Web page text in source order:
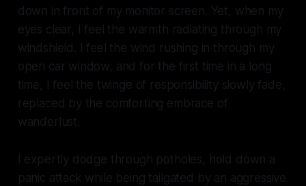
down in front of my monitor screen. Yet, when my
eyes clear, I feel the warmth radiating through my
windshield. I feel the wind rushing in through my
open car window, and for the first time in a long
time, I feel the twinge of responsibility slowly fade,
replaced by the comforting embrace of
wanderlust.
I expertly dodge through potholes, hold down a
panic attack while being tailgated by an aggressive